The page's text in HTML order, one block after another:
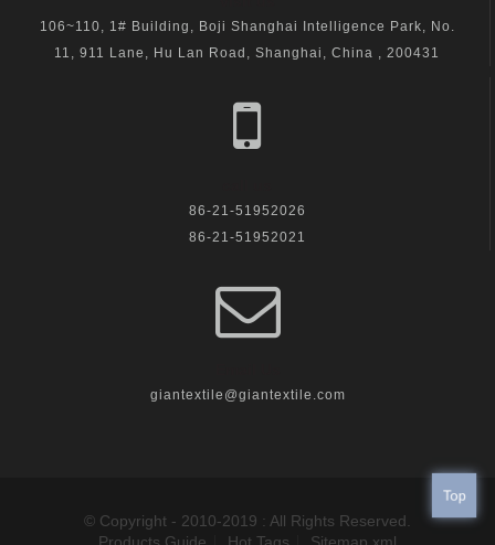
106~110, 1# Building, Boji Shanghai Intelligence Park, No.
11, 911 Lane, Hu Lan Road, Shanghai, China , 200431
86-21-51952026
86-21-51952021
giantextile@giantextile.com
© Copyright - 2010-2019 : All Rights Reserved.
Top